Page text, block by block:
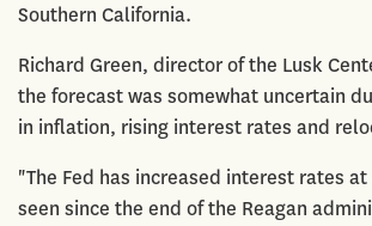
Southern California.
Richard Green, director of the Lusk
the forecast was somewhat uncertain
in inflation, rising interest rates and
"The Fed has increased interest rates
seen since the end of the Reagan